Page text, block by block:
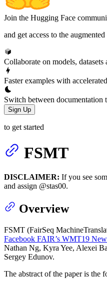
Join the Hugging Face
and get access to the
Collaborate on models, datasets
Faster examples with
Switch between documentation
Sign Up
to get started
FSMT
DISCLAIMER: If you see
and assign @stas00.
Overview
FSMT (FairSeq
Facebook FAIR’s WMT19
Nathan Ng, Kyra Yee, Alexei
Sergey Edunov.
The abstract of the paper is the